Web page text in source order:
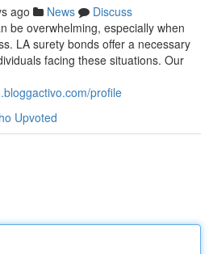
ago News
Discuss
be overwhelming, especially when
LA surety bonds offer a necessary
facing these situations. Our
profile
Upvoted